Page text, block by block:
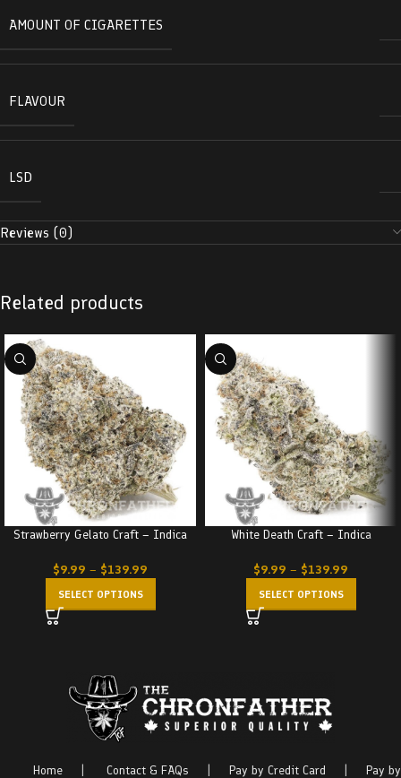
AMOUNT OF CIGARETTES
FLAVOUR
LSD
Reviews (0)
Related products
Strawberry Gelato Craft – Indica
$9.99 – $139.99
SELECT OPTIONS
White Death Craft – Indica
$9.99 – $139.99
SELECT OPTIONS
Home Contact & FAQs Pay by Credit Card Pay by